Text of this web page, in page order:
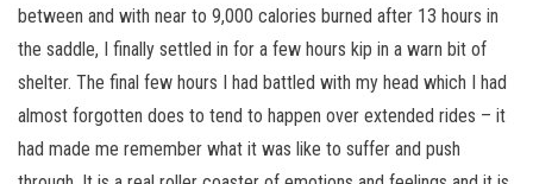
between and with near to 9,000 calories burned after 13 hours in
the saddle, I finally settled in for a few hours kip in a warn bit of
shelter. The final few hours I had battled with my head which I had
almost forgotten does to tend to happen over extended rides – it
had made me remember what it was like to suffer and push